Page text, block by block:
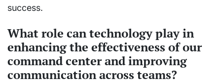
success.
What role can technology play in
enhancing the effectiveness of our
command center and improving
communication across teams?